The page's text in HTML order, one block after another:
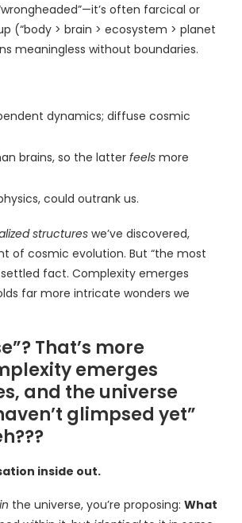
often farcical or
(“body > brain > ecosystem > planet
meaningless without boundaries.
dynamics; diffuse cosmic
brains, so the latterfeels more
could outrank us.
structures we’ve discovered,
of cosmic evolution. But “the most
fact. Complexity emerges
far more intricate wonders we
That’s more
emerges
and the universe
glimpsed yet”
inside out.
in the universe, you’re proposing: What